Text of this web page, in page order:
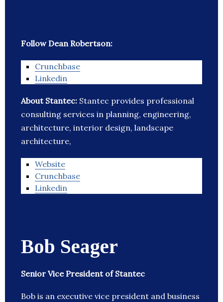
Follow Dean Robertson:
Crunchbase
Linkedin
About Stantec: Stantec provides professional
consulting services in planning, engineering,
architecture, interior design, landscape
architecture,
Website
Crunchbase
Linkedin
Bob Seager
Senior Vice President of Stantec
Bob is an executive vice president and business